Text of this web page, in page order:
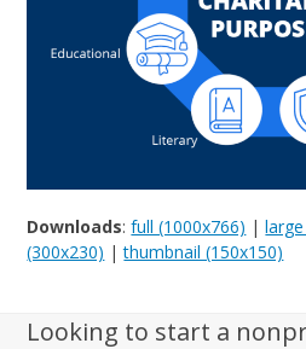
Downloads:full (1000x766) |
(300x230) |thumbnail (150x150)
Looking to start a